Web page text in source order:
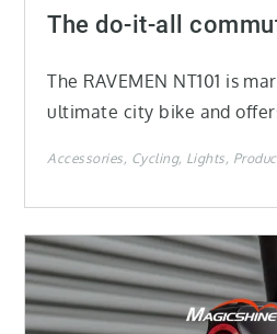
on
The do-it-all
The RAVEMEN NT101 is
ultimate city bike and
Accessories Cycling Lights